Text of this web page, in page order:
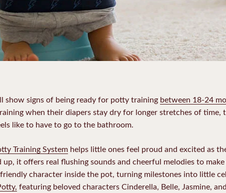
signs of being ready for potty training between 18-24
when their diapers stay dry for longer stretches of time,
like to have to go to the bathroom.
Training System helps little ones feel proud and excited as
it offers real flushing sounds and cheerful melodies to
friendly character inside the pot, turning milestones into little
featuring beloved characters Cinderella, Belle, Jasmine,